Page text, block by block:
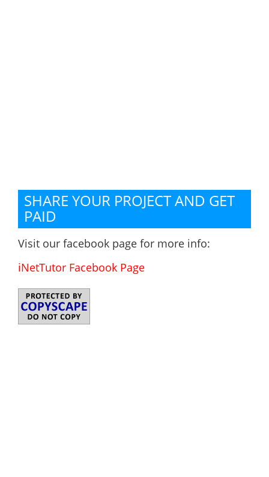
SHARE YOUR PROJECT AND GET
PAID
Visit our facebook page for more info:
iNetTutor Facebook Page